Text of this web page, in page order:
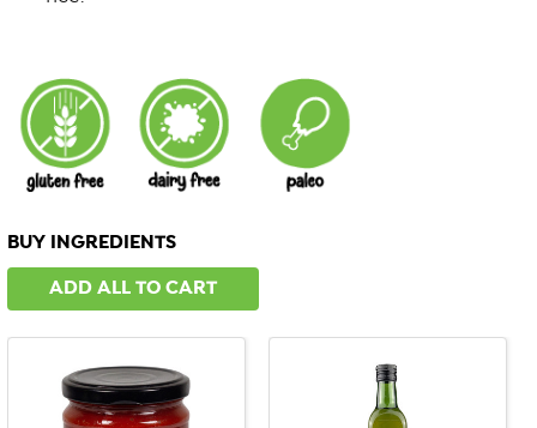
BUY INGREDIENTS
ADD ALL TO CART